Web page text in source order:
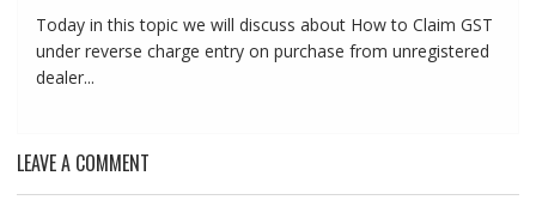
Today in this topic we will discuss about How to Claim GST
under reverse charge entry on purchase from unregistered
dealer...
LEAVE A COMMENT